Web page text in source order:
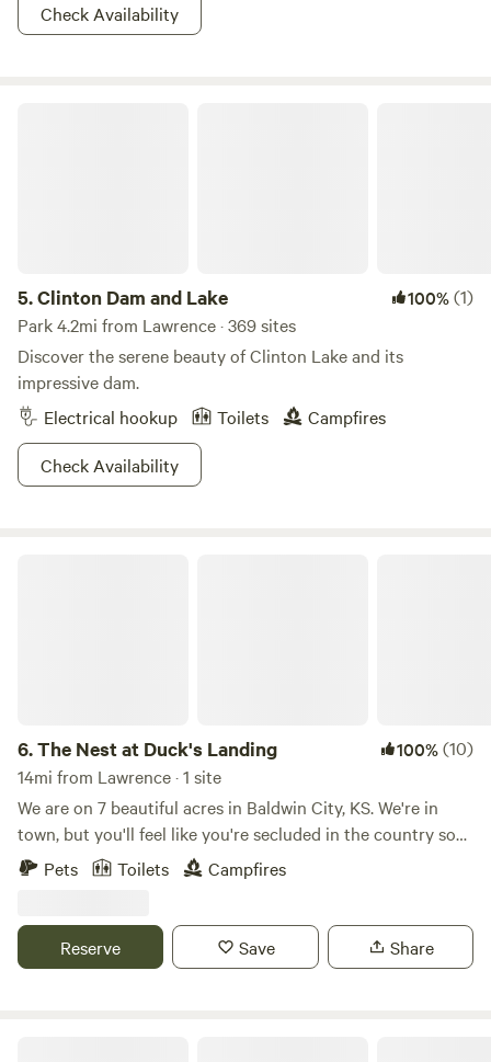
Check Availability
5.Clinton Dam and Lake 100%(1)
Park 4.2mi from Lawrence · 369 sites
Discover the serene beauty of Clinton Lake and its
impressive dam.
Electrical hookup
Toilets
Campfires
Check Availability
6.The Nest at Duck's Landing 100%(10)
14mi from Lawrence · 1 site
We are on 7 beautiful acres in Baldwin City, KS. We're in
town, but you'll feel like you're secluded in the country so
you get the convenience of being close to downtown
Baldwin, just 3 minutes away, while also feeling like you're in
birds. Our "glamper" is a 1960's retro camper that has been
fully restored. The outside still looks very retro, but when
Pets Toilets Campfires
Reserve Save Share